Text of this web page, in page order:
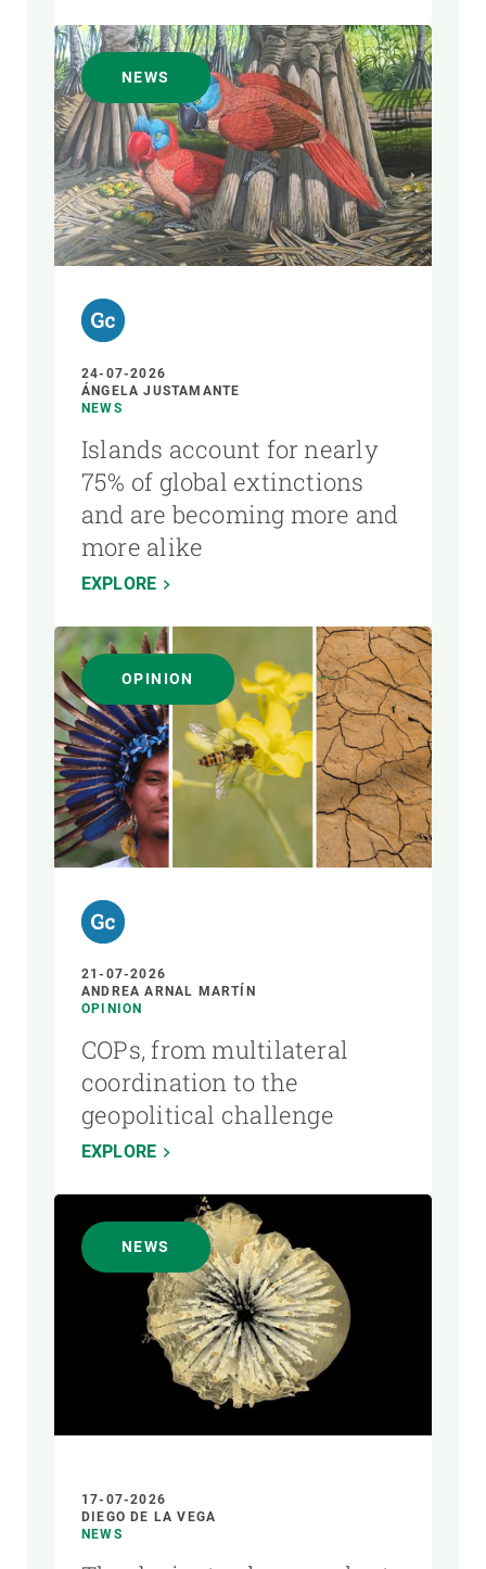
NEWS
24-07-2026
ÁNGELA JUSTAMANTE
NEWS
Islands account for nearly
75% of global extinctions
and are becoming more and
more alike
EXPLORE
OPINION
21-07-2026
ANDREA ARNAL MARTÍN
OPINION
COPs, from multilateral
coordination to the
geopolitical challenge
EXPLORE
NEWS
17-07-2026
DIEGO DE LA VEGA
NEWS